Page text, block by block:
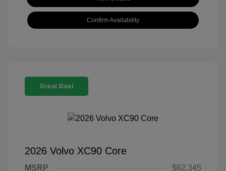
Confirm Availability
Great Deal
2026 Volvo XC90 Core
MSRP
$62,345